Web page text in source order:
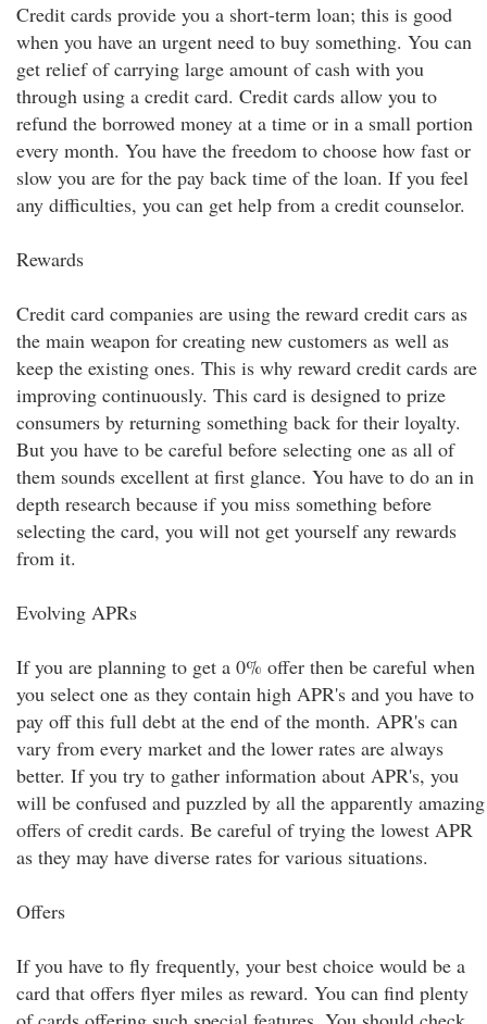
Credit cards provide you a short-term loan; this is good
when you have an urgent need to buy something. You can
get relief of carrying large amount of cash with you
through using a credit card. Credit cards allow you to
refund the borrowed money at a time or in a small portion
every month. You have the freedom to choose how fast or
slow you are for the pay back time of the loan. If you feel
any difficulties, you can get help from a credit counselor.
Rewards
Credit card companies are using the reward credit cars as
the main weapon for creating new customers as well as
keep the existing ones. This is why reward credit cards are
improving continuously. This card is designed to prize
consumers by returning something back for their loyalty.
But you have to be careful before selecting one as all of
them sounds excellent at first glance. You have to do an in
depth research because if you miss something before
selecting the card, you will not get yourself any rewards
from it.
Evolving APRs
If you are planning to get a 0% offer then be careful when
you select one as they contain high APR's and you have to
pay off this full debt at the end of the month. APR's can
vary from every market and the lower rates are always
better. If you try to gather information about APR's, you
will be confused and puzzled by all the apparently amazing
offers of credit cards. Be careful of trying the lowest APR
as they may have diverse rates for various situations.
Offers
If you have to fly frequently, your best choice would be a
card that offers flyer miles as reward. You can find plenty